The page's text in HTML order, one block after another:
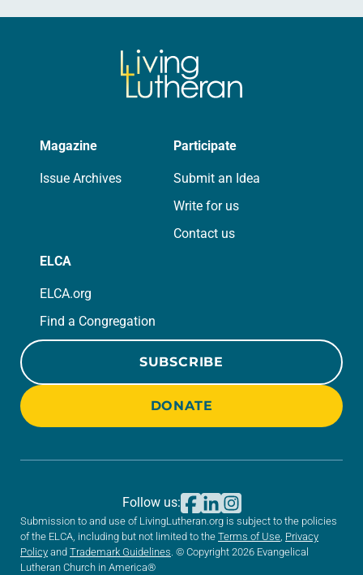
Magazine
Issue Archives
Participate
Submit an Idea
Write for us
Contact us
ELCA
ELCA.org
Find a Congregation
SUBSCRIBE
DONATE
Submission to and use of LivingLutheran.org is subject to the policies
of the ELCA, including but not limited to the Terms of Use Privacy
Policy and Trademark Guidelines . © Copyright 2026 Evangelical
Lutheran Church in America®
Follow us: